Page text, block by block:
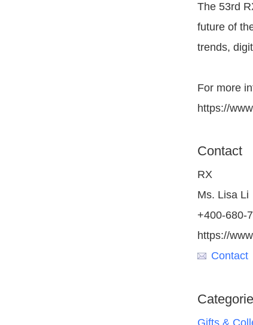
The 53rd
future of
trends,
For more
https://
Contact
RX
Ms. Lisa Li
+400-680-
https://
Contact
Gifts &